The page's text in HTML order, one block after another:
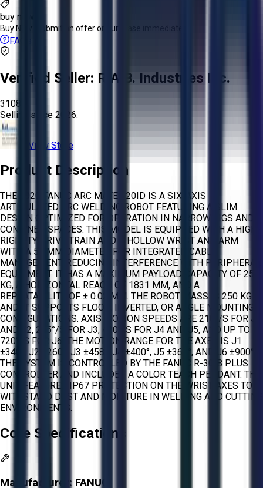
buy now
Buy Now: Submit an offer or purchase immediately!
FAQs
Verified Seller: R.A.B. Industries Inc.
3108
Selling since 2026.
View Store
Product Description
THE 2020 FANUC ARC MATE 120ID IS A SIX-AXIS
ARTICULATED ARC WELDING ROBOT FEATURING A SLIM
DESIGN OPTIMIZED FOR OPERATION IN NARROW JIGS AND
CONFINED SPACES. THIS MODEL IS EQUIPPED WITH A HIGH-
RIGIDITY DRIVE TRAIN AND A HOLLOW WRIST AND ARM
WITH A 57 MM DIAMETER FOR INTEGRATED CABLE
MANAGEMENT, REDUCING INTERFERENCE WITH PERIPHERAL
EQUIPMENT. IT HAS A MAXIMUM PAYLOAD CAPACITY OF 25
KG, A HORIZONTAL REACH OF 1831 MM, AND A
REPEATABILITY OF ± 0.02 MM. THE ROBOT MASS IS 250 KG
AND IT SUPPORTS FLOOR, INVERTED, OR ANGLE MOUNTING
CONFIGURATIONS. AXIS MOTION SPEEDS ARE 210°/S FOR J1
AND J2, 265°/S FOR J3, 420°/S FOR J4 AND J5, AND UP TO
720°/S FOR J6. THE MOTION RANGE FOR THE AXES IS J1
±340°, J2 ±260°, J3 ±458°, J4 ±400°, J5 ±360°, AND J6 ±900°.
THE SYSTEM IS CONTROLLED BY THE FANUC R-30IB PLUS
CONTROLLER AND INCLUDES A COLOR TEACH PENDANT. THE
UNIT FEATURES IP67 PROTECTION ON THE WRIST AXES TO
WITHSTAND DUST AND MOISTURE IN WELDING AND CUTTING
ENVIRONMENTS.
Core Specifications
Manufacturer: FANUC